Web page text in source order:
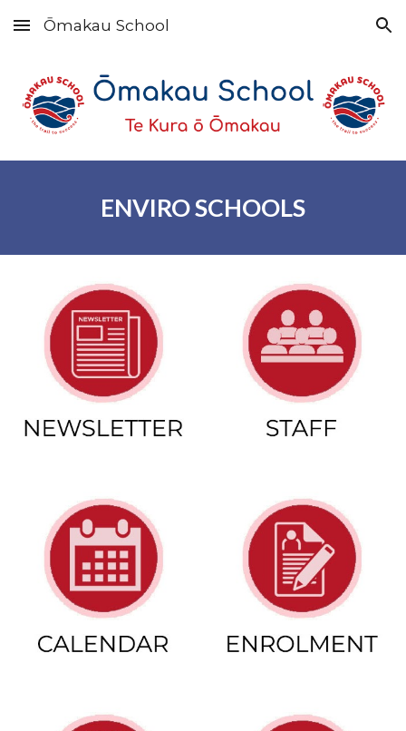
Skip to main content Skip to navigation
Ōmakau School
ENVIROSCHOOLS